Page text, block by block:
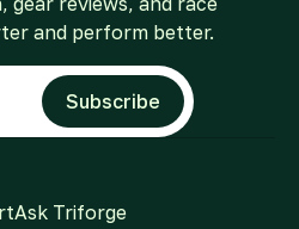
and perform better.
Subscribe
Ask Triforge